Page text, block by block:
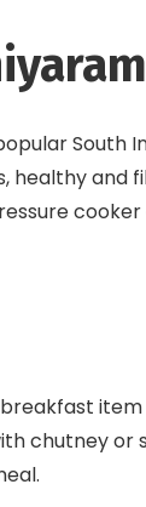
South
healthy and
chutney